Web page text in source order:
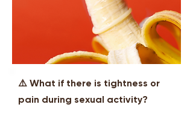
⚠️ What if there is tightness or
pain during sexual activity?